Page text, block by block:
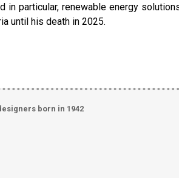
in particular, renewable energy
until his death in 2025.
born in 1942